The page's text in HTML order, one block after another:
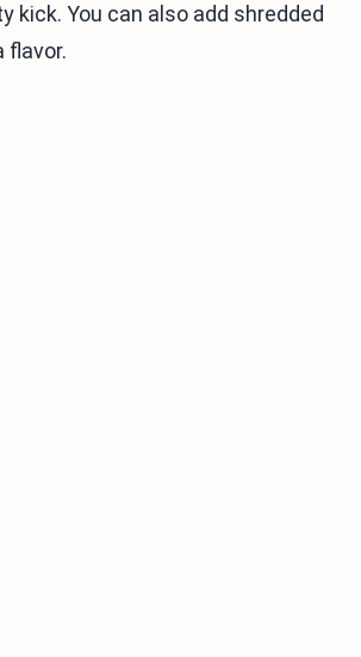
kick. You can also add shredded
flavor.